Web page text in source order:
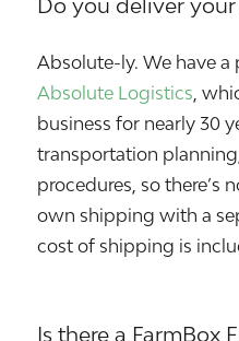
Absolute-ly. We have
Absolute Logistics,
business for nearly 30
transportation
procedures, so there’s
own shipping with a
cost of shipping is
Is there a FarmBox